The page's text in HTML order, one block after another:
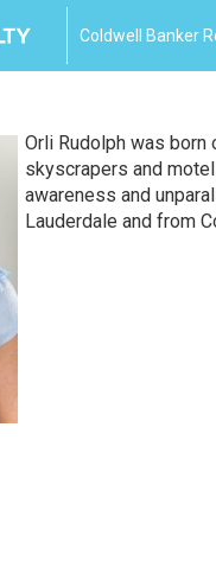
Coldwell Banker
Orli Rudolph was born
skyscrapers and
awareness and
Lauderdale and from